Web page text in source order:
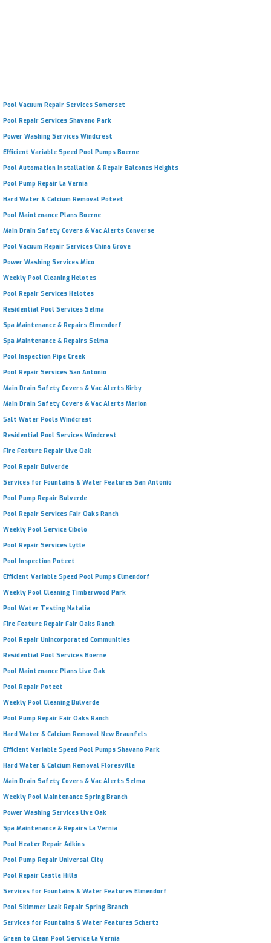
Pool Vacuum Repair Services Somerset
Pool Repair Services Shavano Park
Power Washing Services Windcrest
Efficient Variable Speed Pool Pumps Boerne
Pool Automation Installation & Repair Balcones Heights
Pool Pump Repair La Vernia
Hard Water & Calcium Removal Poteet
Pool Maintenance Plans Boerne
Main Drain Safety Covers & Vac Alerts Converse
Pool Vacuum Repair Services China Grove
Power Washing Services Mico
Weekly Pool Cleaning Helotes
Pool Repair Services Helotes
Residential Pool Services Selma
Spa Maintenance & Repairs Elmendorf
Spa Maintenance & Repairs Selma
Pool Inspection Pipe Creek
Pool Repair Services San Antonio
Main Drain Safety Covers & Vac Alerts Kirby
Main Drain Safety Covers & Vac Alerts Marion
Salt Water Pools Windcrest
Residential Pool Services Windcrest
Fire Feature Repair Live Oak
Pool Repair Bulverde
Services for Fountains & Water Features San Antonio
Pool Pump Repair Bulverde
Pool Repair Services Fair Oaks Ranch
Weekly Pool Service Cibolo
Pool Repair Services Lytle
Pool Inspection Poteet
Efficient Variable Speed Pool Pumps Elmendorf
Weekly Pool Cleaning Timberwood Park
Pool Water Testing Natalia
Fire Feature Repair Fair Oaks Ranch
Pool Repair Unincorporated Communities
Residential Pool Services Boerne
Pool Maintenance Plans Live Oak
Pool Repair Poteet
Weekly Pool Cleaning Bulverde
Pool Pump Repair Fair Oaks Ranch
Hard Water & Calcium Removal New Braunfels
Efficient Variable Speed Pool Pumps Shavano Park
Hard Water & Calcium Removal Floresville
Main Drain Safety Covers & Vac Alerts Selma
Weekly Pool Maintenance Spring Branch
Power Washing Services Live Oak
Spa Maintenance & Repairs La Vernia
Pool Heater Repair Adkins
Pool Pump Repair Universal City
Pool Repair Castle Hills
Services for Fountains & Water Features Elmendorf
Pool Skimmer Leak Repair Spring Branch
Services for Fountains & Water Features Schertz
Green to Clean Pool Service La Vernia